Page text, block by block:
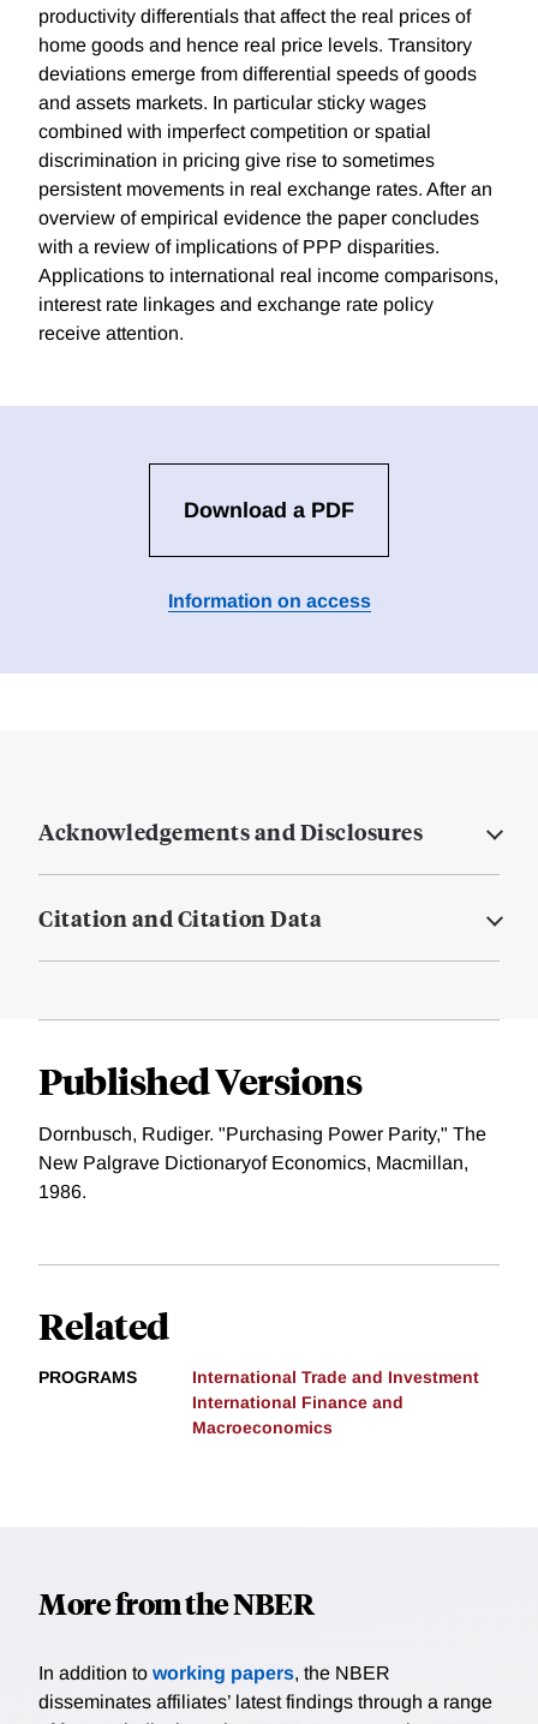
productivity differentials that affect the real prices of
home goods and hence real price levels. Transitory
deviations emerge from differential speeds of goods
and assets markets. In particular sticky wages
combined with imperfect competition or spatial
discrimination in pricing give rise to sometimes
persistent movements in real exchange rates. After an
overview of empirical evidence the paper concludes
with a review of implications of PPP disparities.
Applications to international real income comparisons,
interest rate linkages and exchange rate policy
receive attention.
Download a PDF
Information on access
Acknowledgements and Disclosures
Citation and Citation Data
Published Versions
Dornbusch, Rudiger. "Purchasing Power Parity," The
New Palgrave Dictionaryof Economics, Macmillan,
1986.
Related
PROGRAMS
International Trade and Investment
International Finance and
Macroeconomics
More from the NBER
In addition to working papers, the NBER
disseminates affiliates’ latest findings through a range